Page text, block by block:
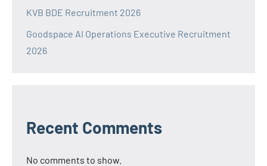
KVB BDE Recruitment 2026
Goodspace AI Operations Executive Recruitment
2026
Recent Comments
No comments to show.